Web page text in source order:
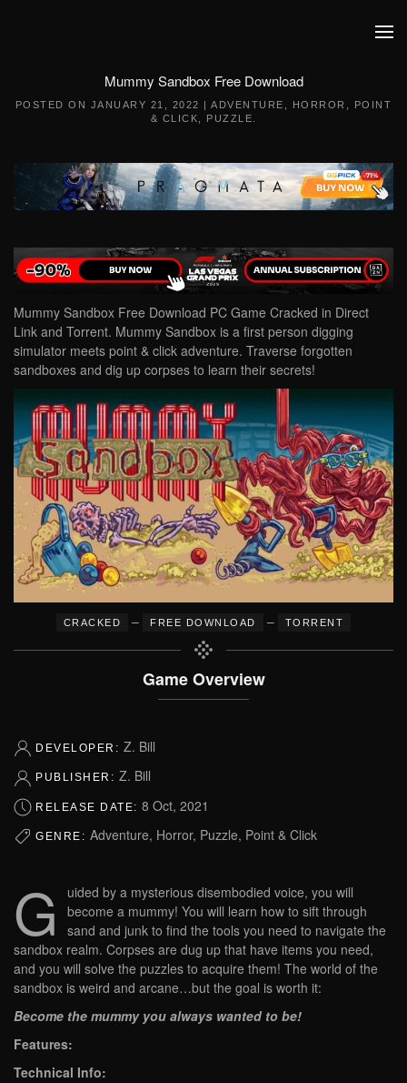
Mummy Sandbox Free Download
POSTED ON JANUARY 21, 2022 |ADVENTURE HORROR
POINT
& CLICK
PUZZLE
Mummy Sandbox Free Download PC Game Cracked in Direct
Link and Torrent. Mummy Sandbox is a first person digging
simulator meets point & click adventure. Traverse forgotten
sandboxes and dig up corpses to learn their secrets!
CRACKED – FREE DOWNLOAD – TORRENT
Game Overview
DEVELOPER: Z. Bill
PUBLISHER: Z. Bill
RELEASE DATE: 8 Oct, 2021
GENRE: Adventure, Horror, Puzzle, Point & Click
G
uided by a mysterious disembodied voice, you will
become a mummy! You will learn how to sift through
sand and junk to find the tools you need to navigate the
sandbox realm. Corpses are dug up that have items you need,
and you will solve the puzzles to acquire them! The world of the
sandbox is weird and arcane…but the goal is worth it:
Become the mummy you always wanted to be!
Features:
Technical Info: